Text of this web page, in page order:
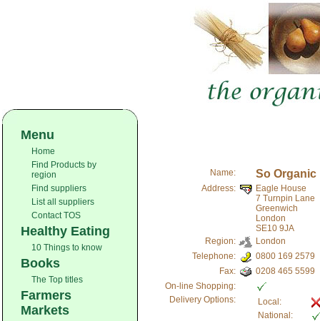
Menu
Home
Find Products by
region
Find suppliers
List all suppliers
Contact TOS
Healthy Eating
10 Things to know
Books
The Top titles
Farmers
Markets
Name: So Organic
Address:
Eagle House
7 Turnpin Lane
Greenwich
London
SE10 9JA
Region:
London
Telephone:
0800 169 2579
Fax:
0208 465 5599
On-line Shopping:
Delivery Options:
Local:
National: